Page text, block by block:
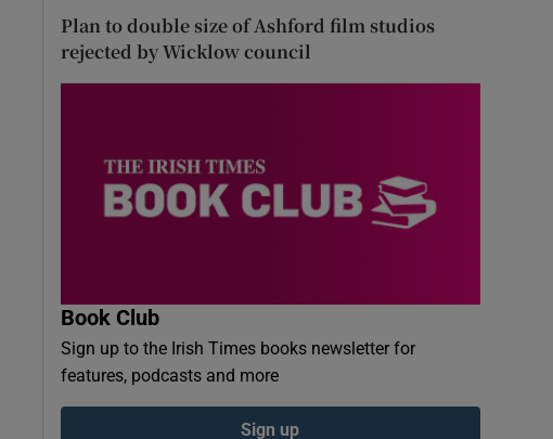
Plan to double size of Ashford film studios
rejected by Wicklow council
Book Club
Sign up to the Irish Times books newsletter for
features, podcasts and more
Sign up